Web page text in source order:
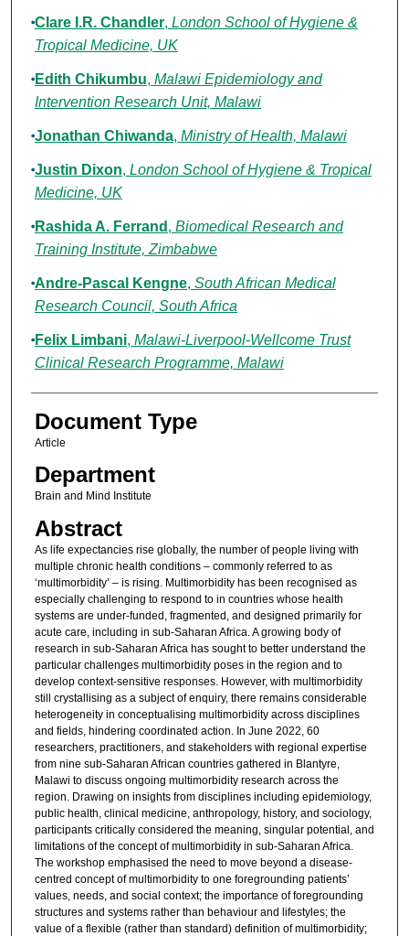
Clare I.R. Chandler, London School of Hygiene &
Tropical Medicine, UK
Edith Chikumbu, Malawi Epidemiology and
Intervention Research Unit, Malawi
Jonathan Chiwanda, Ministry of Health, Malawi
Justin Dixon, London School of Hygiene & Tropical
Medicine, UK
Rashida A. Ferrand , Biomedical Research and
Training Institute, Zimbabwe
Andre-Pascal Kengne, South African Medical
Research Council, South Africa
Felix Limbani, Malawi-Liverpool-Wellcome Trust
Clinical Research Programme, Malawi
Document Type
Article
Department
Brain and Mind Institute
Abstract
As life expectancies rise globally, the number of people living with
multiple chronic health conditions – commonly referred to as
‘multimorbidity’ – is rising. Multimorbidity has been recognised as
especially challenging to respond to in countries whose health
systems are under-funded, fragmented, and designed primarily for
acute care, including in sub-Saharan Africa. A growing body of
research in sub-Saharan Africa has sought to better understand the
particular challenges multimorbidity poses in the region and to
develop context-sensitive responses. However, with multimorbidity
still crystallising as a subject of enquiry, there remains considerable
heterogeneity in conceptualising multimorbidity across disciplines
and fields, hindering coordinated action. In June 2022, 60
researchers, practitioners, and stakeholders with regional expertise
from nine sub-Saharan African countries gathered in Blantyre,
Malawi to discuss ongoing multimorbidity research across the
region. Drawing on insights from disciplines including epidemiology,
public health, clinical medicine, anthropology, history, and sociology,
participants critically considered the meaning, singular potential, and
limitations of the concept of multimorbidity in sub-Saharan Africa.
The workshop emphasised the need to move beyond a disease-
centred concept of multimorbidity to one foregrounding patients’
values, needs, and social context; the importance of foregrounding
structures and systems rather than behaviour and lifestyles; the
value of a flexible (rather than standard) definition of multimorbidity;